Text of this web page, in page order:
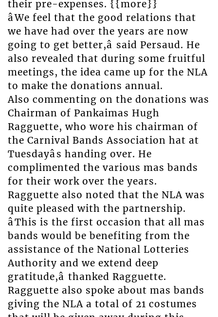
their pre-expenses. {{more}}
âWe feel that the good relations that
we have had over the years are now
going to get better,â said Persaud. He
also revealed that during some fruitful
meetings, the idea came up for the NLA
to make the donations annual.
Also commenting on the donations was
Chairman of Pankaimas Hugh
Ragguette, who wore his chairman of
the Carnival Bands Association hat at
Tuesdayâs handing over. He
complimented the various mas bands
for their work over the years.
Ragguette also noted that the NLA was
quite pleased with the partnership.
âThis is the first occasion that all mas
bands would be benefiting from the
assistance of the National Lotteries
Authority and we extend deep
gratitude,â thanked Ragguette.
Ragguette also spoke about mas bands
giving the NLA a total of 21 costumes